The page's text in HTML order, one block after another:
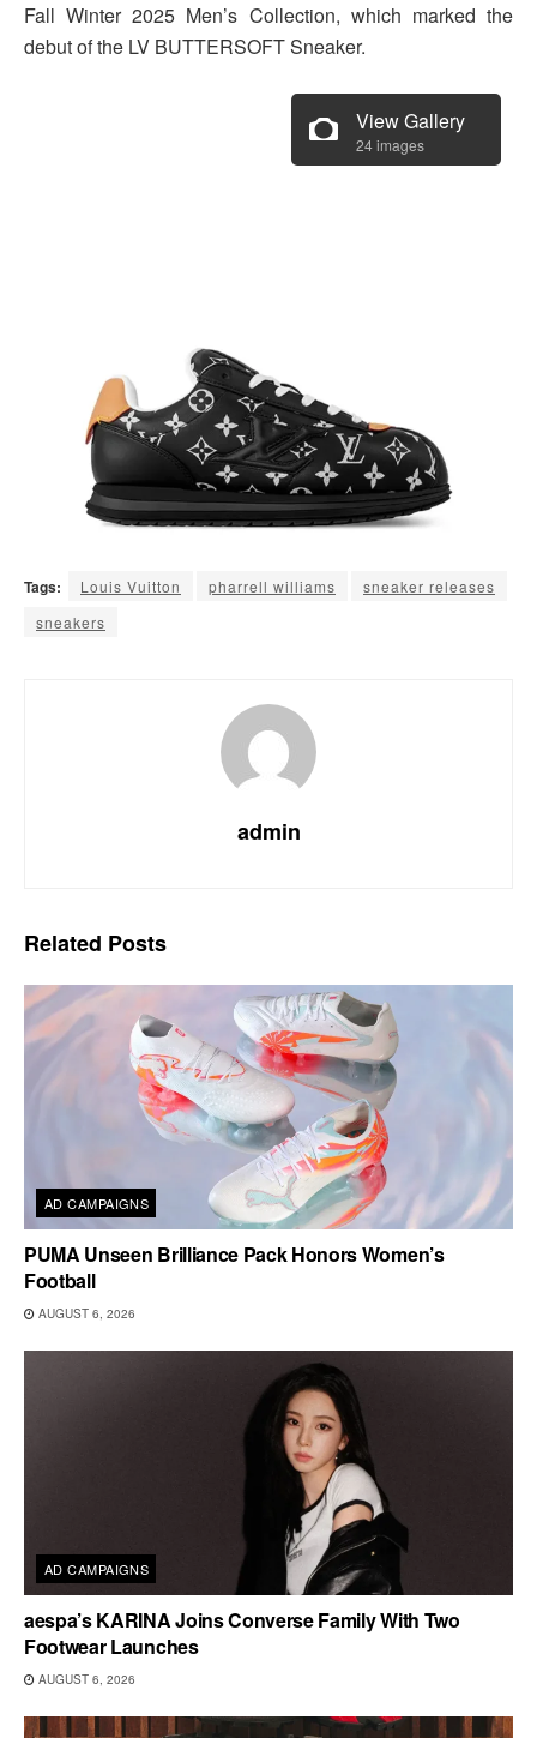
Fall Winter 2025 Men’s Collection, which marked the
debut of the LV BUTTERSOFT Sneaker.
View Gallery
24 images
Tags: Louis Vuitton pharrell williams
sneaker releases
sneakers
admin
Related Posts
AD CAMPAIGNS
PUMA Unseen Brilliance Pack Honors Women’s
Football
AUGUST 6, 2026
AD CAMPAIGNS
aespa’s KARINA Joins Converse Family With Two
Footwear Launches
AUGUST 6, 2026